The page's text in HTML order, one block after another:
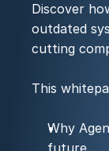
Discover
outdated
cutting
This
Why
future.